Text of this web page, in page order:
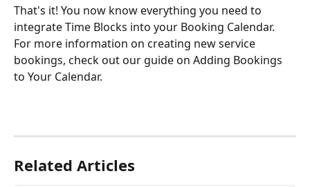
That's it! You now know everything you need to
integrate Time Blocks into your Booking Calendar.
For more information on creating new service
bookings, check out our guide on Adding Bookings
to Your Calendar.
Related Articles